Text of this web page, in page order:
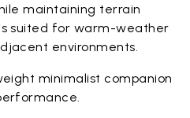
maintaining terrain
suited for warm-weather
environments.
minimalist companion